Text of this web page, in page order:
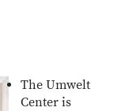
The Umwelt
Center is